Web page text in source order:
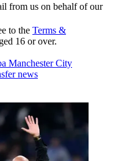
from us on behalf of our
to the Terms &
16 or over.
Manchester City
news